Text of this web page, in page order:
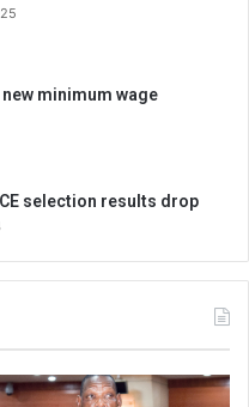
minimum wage
selection results drop